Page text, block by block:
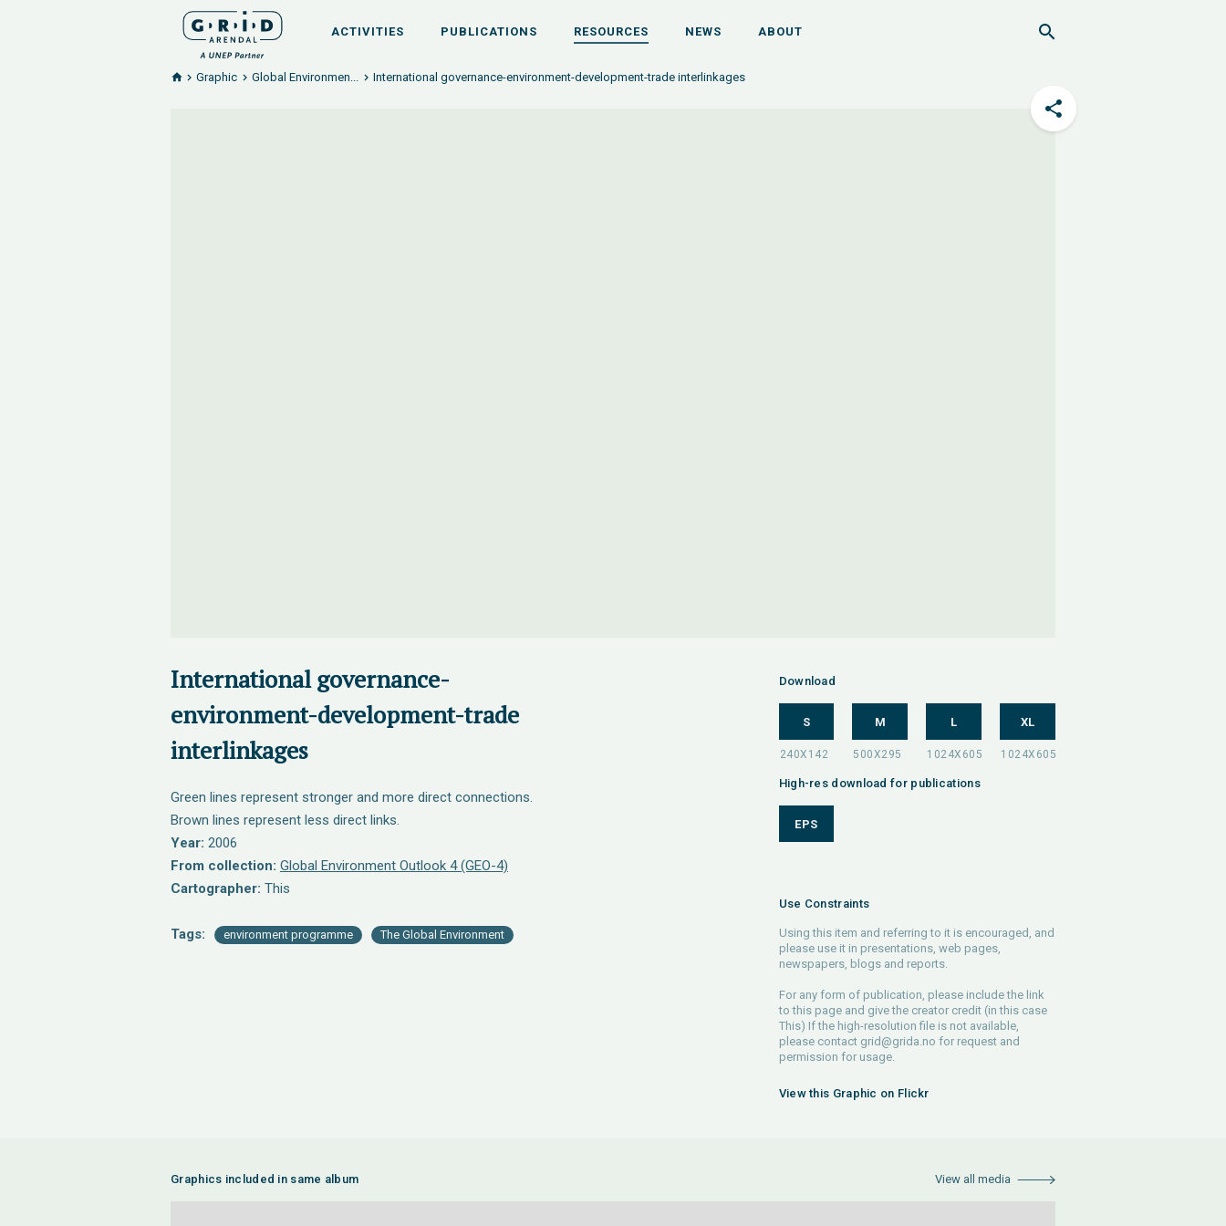
ACTIVITIES PUBLICATIONS RESOURCES NEWS ABOUT
Graphic Global Environmen... International governance-environment-development-trade interlinkages
International governance-
environment-development-trade
interlinkages
Green lines represent stronger and more direct connections.
Brown lines represent less direct links.
Year: 2006
From collection: Global Environment Outlook 4 (GEO-4)
Cartographer: This
Tags: environment programme The Global Environment
Download
S M L XL
High-res download for publications
EPS
Use Constraints
Using this item and referring to it is encouraged, and
please use it in presentations, web pages,
newspapers, blogs and reports.
For any form of publication, please include the link
to this page and give the creator credit (in this case
This) If the high-resolution file is not available,
please contact grid@grida.no for request and
permission for usage.
View this Graphic on Flickr
Graphics included in same album View all media